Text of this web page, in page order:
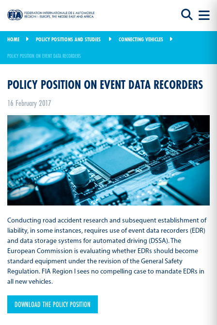
HOME POLICY POSITIONS AND STUDIES CONNECTING VEHICLES
POLICY POSITION ON EVENT DATA RECORDERS
POLICY POSITION ON EVENT DATA RECORDERS
16 February 2017
Conducting road accident research and subsequent establishment of
liability, in some instances, requires use of event data recorders (EDR)
and data storage systems for automated driving (DSSA). The
European Commission is evaluating whether EDRs should become
standard equipment under the revision of the General Safety
Regulation. FIA Region I sees no compelling case to mandate EDRs in
all new vehicles.
DOWNLOAD THE POLICY POSITION